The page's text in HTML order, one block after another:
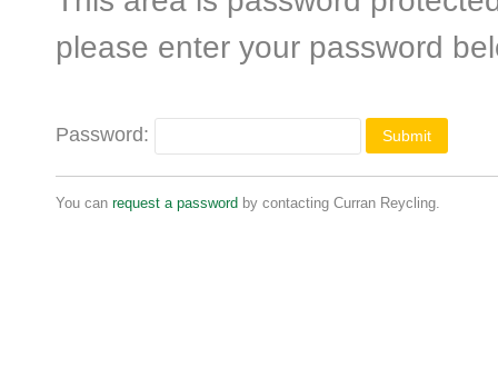
please enter your password
Password:
You can request a password by contacting Curran Reycling.